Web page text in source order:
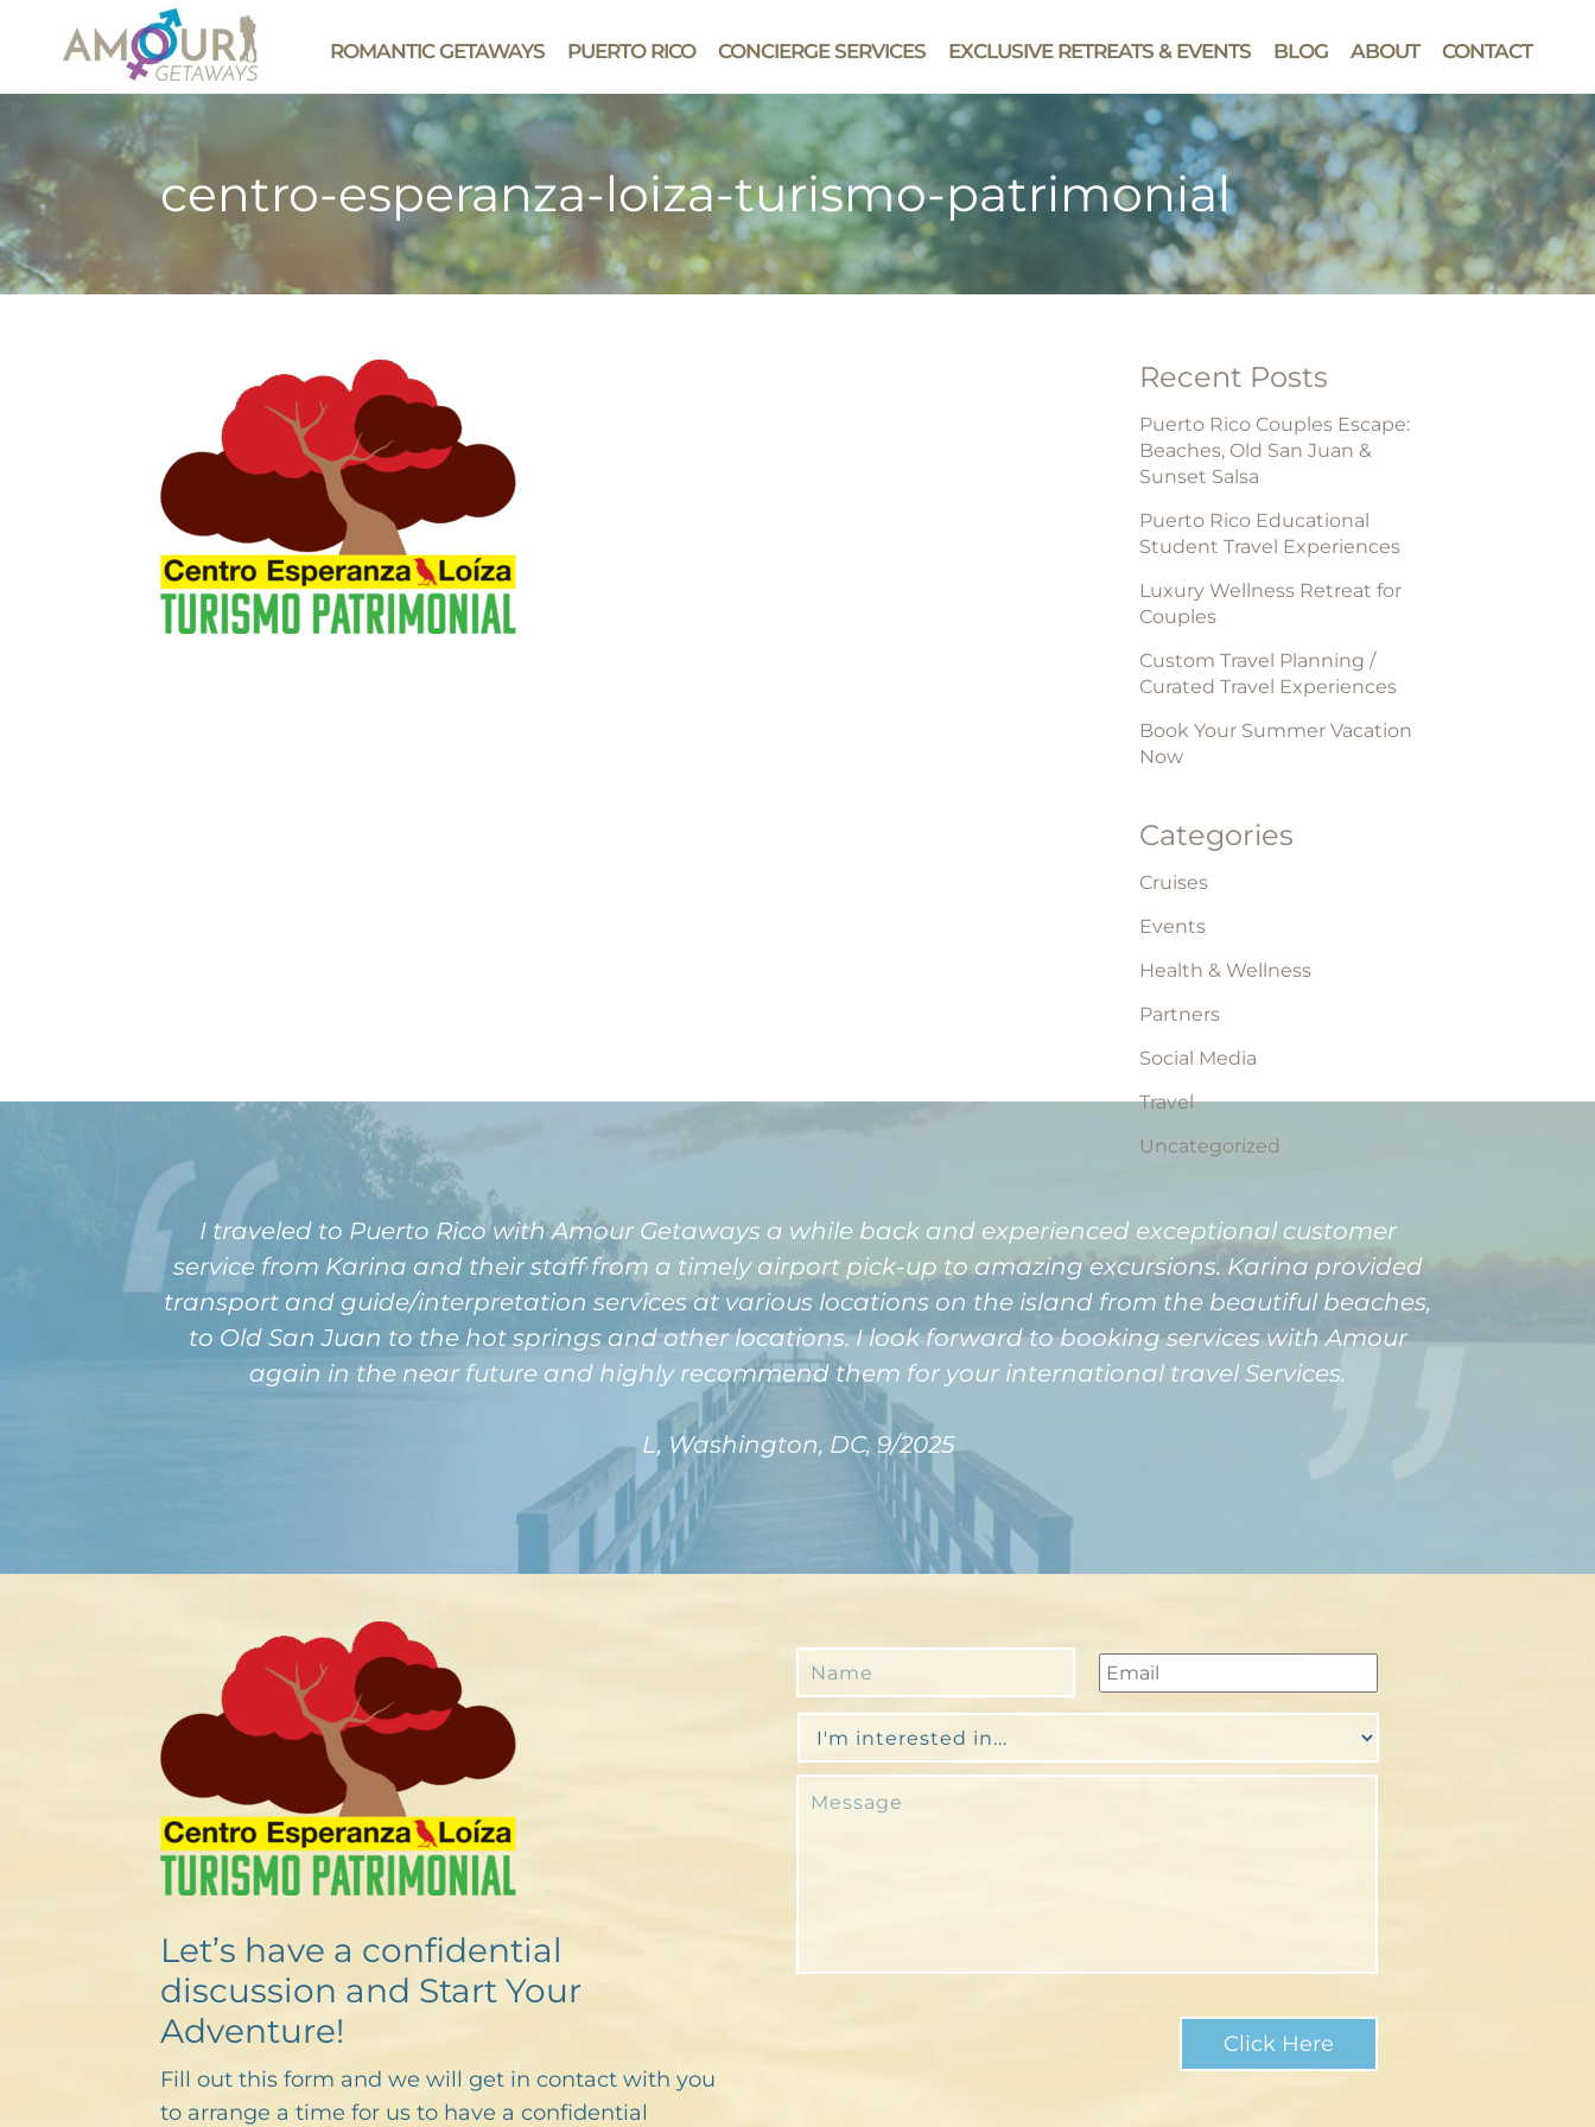
ROMANTIC GETAWAYS PUERTO RICO CONCIERGE SERVICES EXCLUSIVE RETREATS & EVENTS BLOG ABOUT CONTACT
centro-esperanza-loiza-turismo-patrimonial
Recent Posts
Puerto Rico Couples Escape:
Beaches, Old San Juan &
Sunset Salsa
Puerto Rico Educational
Student Travel Experiences
Luxury Wellness Retreat for
Couples
Custom Travel Planning /
Curated Travel Experiences
Book Your Summer Vacation
Now
Categories
Cruises
Events
Health & Wellness
Partners
Social Media
Travel
Uncategorized
I traveled to Puerto Rico with Amour Getaways a while back and experienced exceptional customer
service from Karina and their staff from a timely airport pick-up to amazing excursions. Karina provided
transport and guide/interpretation services at various locations on the island from the beautiful beaches,
to Old San Juan to the hot springs and other locations. I look forward to booking services with Amour
again in the near future and highly recommend them for your international travel Services.
L, Washington, DC, 9/2025
Let’s have a confidential
discussion and Start Your
Adventure!
Fill out this form and we will get in contact with you
to arrange a time for us to have a confidential